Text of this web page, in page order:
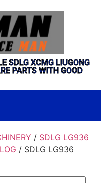
SDLG XCMG LIUGONG
PARTS WITH GOOD
/ SDLG LG936
/ SDLG LG936